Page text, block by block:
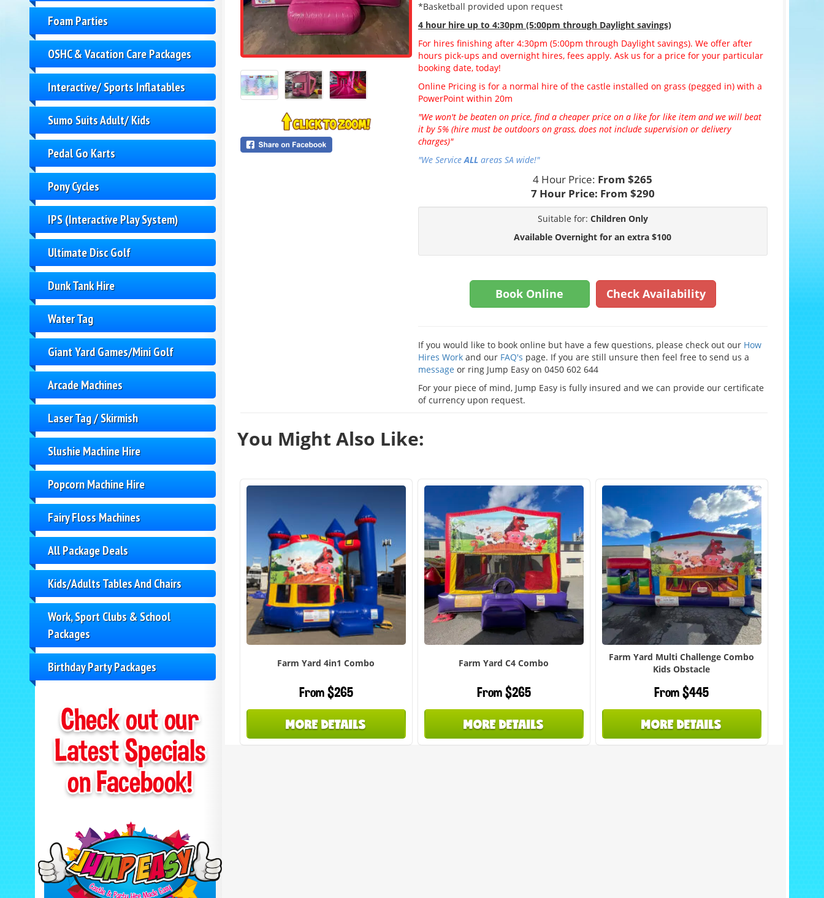
Foam Parties
OSHC & Vacation Care Packages
Interactive/ Sports Inflatables
Sumo Suits Adult/ Kids
Pedal Go Karts
Pony Cycles
IPS (Interactive Play System)
Ultimate Disc Golf
Dunk Tank Hire
Water Tag
Giant Yard Games/Mini Golf
Arcade Machines
Laser Tag / Skirmish
Slushie Machine Hire
Popcorn Machine Hire
Fairy Floss Machines
All Package Deals
Kids/Adults Tables And Chairs
Work, Sport Clubs & School
Packages
Birthday Party Packages
*Basketball provided upon request
4 hour hire up to 4:30pm (5:00pm through Daylight savings)
For hires finishing after 4:30pm (5:00pm through Daylight savings). We offer after
hours pick-ups and overnight hires, fees apply. Ask us for a price for your particular
booking date, today!
Online Pricing is for a normal hire of the castle installed on grass (pegged in) with a
PowerPoint within 20m
"We won't be beaten on price, find a cheaper price on a like for like item and we will beat
it by 5% (hire must be outdoors on grass, does not include supervision or delivery
charges)"
"We ServiceALLareas SA wide!"
4 Hour Price: From $265
7 Hour Price: From $290
Suitable for: Children Only
Available Overnight for an extra $100
Book Online Check Availability
If you would like to book online but have a few questions, please check out our How
Hires Workand our FAQ's page. If you are still unsure then feel free to send us a
message or ring Jump Easy on 0450 602 644
For your piece of mind, Jump Easy is fully insured and we can provide our certificate
of currency upon request.
You Might Also Like:
Farm Yard 4in1 Combo
From $265
MORE DETAILS
Farm Yard C4 Combo
From $265
MORE DETAILS
Farm Yard Multi Challenge Combo
Kids Obstacle
From $445
MORE DETAILS